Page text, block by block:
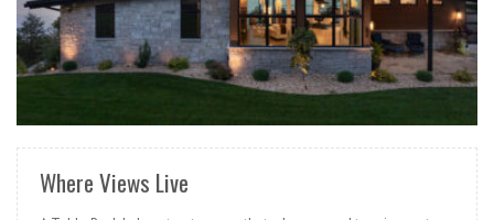
READ MORE
Where Views Live